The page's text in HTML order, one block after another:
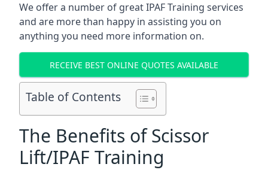
We offer a number of great IPAF Training services
and are more than happy in assisting you on
anything you need more information on.
RECEIVE BEST ONLINE QUOTES AVAILABLE
Table of Contents
The Benefits of Scissor
Lift/IPAF Training